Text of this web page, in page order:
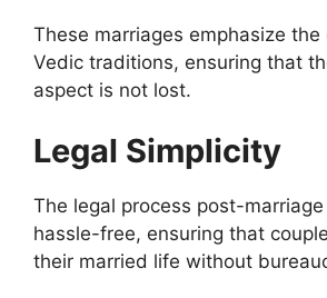
These marriages emphasize the
Vedic traditions, ensuring that
aspect is not lost.
Legal Simplicity
The legal process post-
hassle-free, ensuring that
their married life without